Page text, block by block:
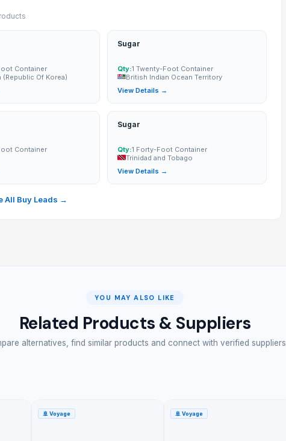
Container
(Republic Of Korea)
Sugar
Qty:1 Twenty-Foot Container
British Indian Ocean Territory
View Details →
Container
Sugar
Qty:1 Forty-Foot Container
Trinidad and Tobago
View Details →
All Buy Leads →
YOU MAY ALSO LIKE
Related Products & Suppliers
alternatives, find similar products and connect with verified suppliers
🚢 Voyage 🚢 Voyage